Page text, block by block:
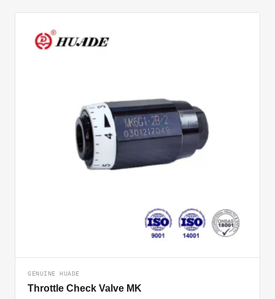
GENUINE HUADE
Throttle Check Valve MK